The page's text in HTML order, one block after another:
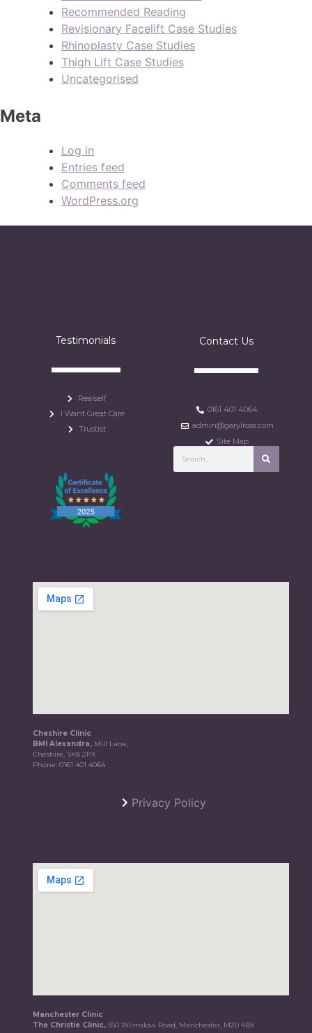
Recommended Reading
Revisionary Facelift Case Studies
Rhinoplasty Case Studies
Thigh Lift Case Studies
Uncategorised
Meta
Log in
Entries feed
Comments feed
WordPress.org
Testimonials
Realself
I Want Great Care
Trustist
Contact Us
0161 401 4064
admin@garylross.com
Site Map
Cheshire Clinic
BMI Alexandra, Mill Lane,
Cheshire, SK8 2PX
Phone:0161 401 4064
Privacy Policy
Manchester Clinic
The Christie Clinic,550 Wilmslow Road, Manchester, M20 4BX